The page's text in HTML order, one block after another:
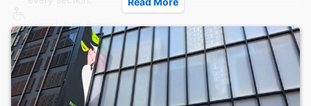
Wheelchair Access
Wheelchair seating is available in the rear Orchestra and
section and in the Mezzanine, accessible by elevator.
Restrooms
Women's and Men's Restrooms are both located on the
Mezzanine level, accessible both without steps.